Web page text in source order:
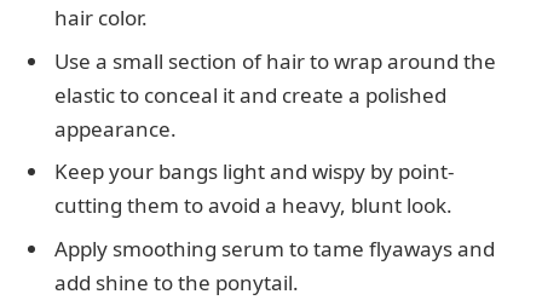
hair color.
Use a small section of hair to wrap around the
elastic to conceal it and create a polished
appearance.
Keep your bangs light and wispy by point-
cutting them to avoid a heavy, blunt look.
Apply smoothing serum to tame flyaways and
add shine to the ponytail.